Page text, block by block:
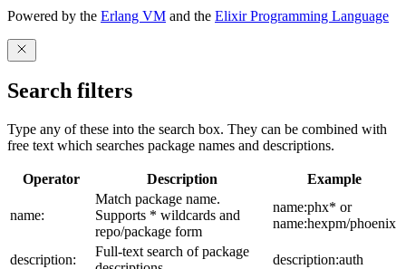
Powered by the Erlang VM and the Elixir Programming Language
Search filters
Type any of these into the search box. They can be combined with
free text which searches package names and descriptions.
Operator Description Example
name:
Match package name.
Supports * wildcards and
repo/package form
name:phx* or
name:hexpm/phoenix
description:
Full-text search of package
description:auth